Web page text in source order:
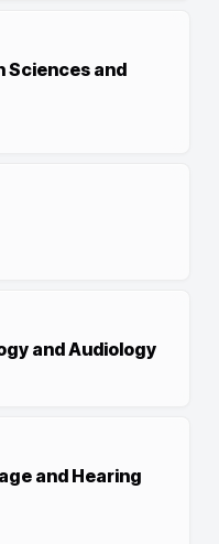
Sciences and
and Audiology
and Hearing